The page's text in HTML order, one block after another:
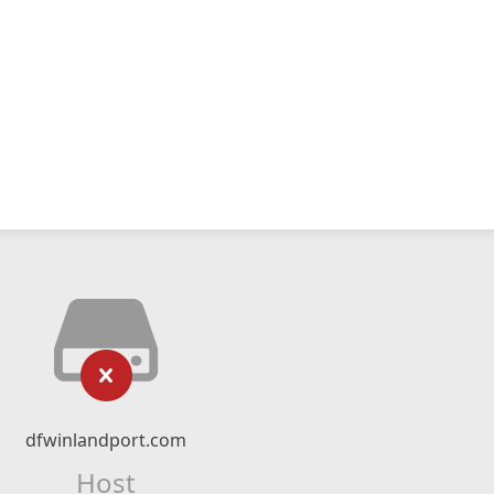
dfwinlandport.com
Host